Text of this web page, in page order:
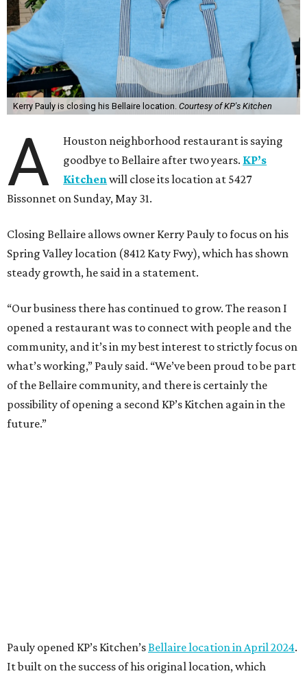
Kerry Pauly is closing his Bellaire location. Courtesy of KP's Kitchen
A
Houston neighborhood restaurant is saying
goodbye to Bellaire after two years. KP’s
Kitchenwill close its location at 5427
Bissonnet on Sunday, May 31.
Closing Bellaire allows owner Kerry Pauly to focus on his
Spring Valley location (8412 Katy Fwy), which has shown
steady growth, he said in a statement.
“Our business there has continued to grow. The reason I
opened a restaurant was to connect with people and the
community, and it’s in my best interest to strictly focus on
what’s working,” Pauly said. “We’ve been proud to be part
of the Bellaire community, and there is certainly the
possibility of opening a second KP’s Kitchen again in the
future.”
Pauly opened KP’s Kitchen’sBellaire location in April 2024.
It built on the success of his original location, which